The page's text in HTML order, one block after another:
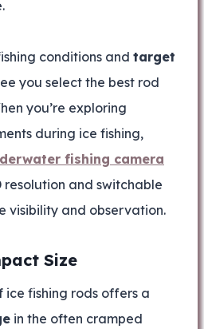
conditions and target
you select the best rod
you’re exploring
during ice fishing,
fishing camera
and switchable
visibility and observation.
Size
ice fishing rods offers a
in the often cramped